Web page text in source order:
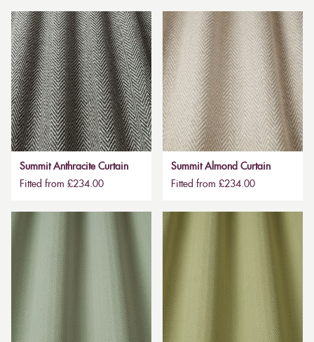
Summit Anthracite Curtain
Fitted from £234.00
Summit Almond Curtain
Fitted from £234.00